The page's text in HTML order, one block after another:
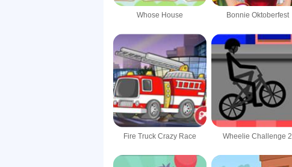
Whose House Bonnie Oktoberfest
Fire Truck Crazy Race Wheelie Challenge 2